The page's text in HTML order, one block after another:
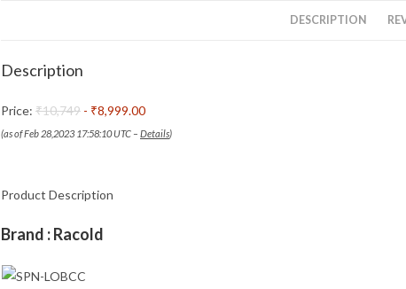
DESCRIPTION
Description
Price: ₹10,749 - ₹8,999.00
(as of Feb 28,2023 17:58:10 UTC – Details)
Product Description
Brand : Racold